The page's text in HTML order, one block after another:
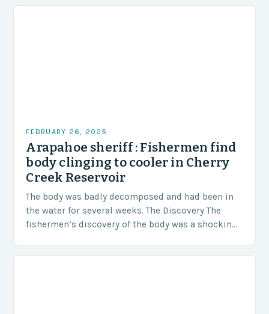
FEBRUARY 26, 2025
Arapahoe sheriff : Fishermen find
body clinging to cooler in Cherry
Creek Reservoir
The body was badly decomposed and had been in
the water for several weeks. The Discovery The
fishermen’s discovery of the body was a shocking